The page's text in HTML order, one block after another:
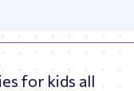
for kids all